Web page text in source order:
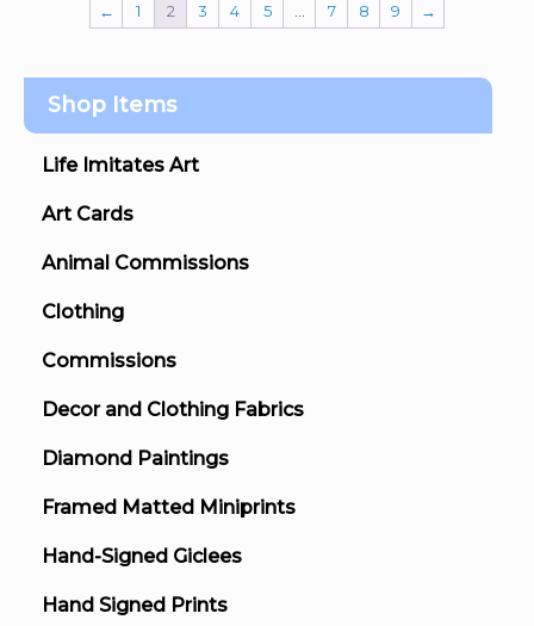
← 1 2 3 4 5 … 7 8 9 →
Shop Items
Life Imitates Art
Art Cards
Animal Commissions
Clothing
Commissions
Decor and Clothing Fabrics
Diamond Paintings
Framed Matted Miniprints
Hand-Signed Giclees
Hand Signed Prints